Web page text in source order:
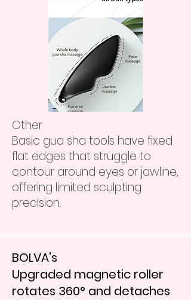
​Other
Basic gua sha tools have fixed
flat edges that struggle to
contour around eyes or jawline,
offering limited sculpting
precision.
BOLVA's
Upgraded magnetic roller
rotates 360° and detaches